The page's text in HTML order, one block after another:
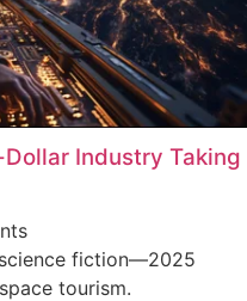
Industry Taking
fiction—2025
tourism.